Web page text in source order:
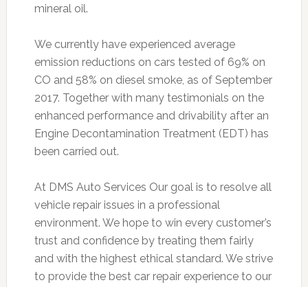
mineral oil.
We currently have experienced average
emission reductions on cars tested of 69% on
CO and 58% on diesel smoke, as of September
2017. Together with many testimonials on the
enhanced performance and drivability after an
Engine Decontamination Treatment (EDT) has
been carried out.
At DMS Auto Services Our goal is to resolve all
vehicle repair issues in a professional
environment. We hope to win every customer’s
trust and confidence by treating them fairly
and with the highest ethical standard. We strive
to provide the best car repair experience to our